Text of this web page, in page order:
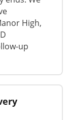
High,
up